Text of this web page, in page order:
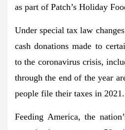
as part of Patch’s Holiday
Under special tax law
cash donations made to
to the coronavirus crisis,
through the end of the year
people file their taxes in 2021.
Feeding America, the